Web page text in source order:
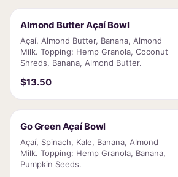
Almond Butter Açaí Bowl
Açaí, Almond Butter, Banana, Almond
Milk. Topping: Hemp Granola, Coconut
Shreds, Banana, Almond Butter.
$13.50
Go Green Açaí Bowl
Açaí, Spinach, Kale, Banana, Almond
Milk. Topping: Hemp Granola, Banana,
Pumpkin Seeds.